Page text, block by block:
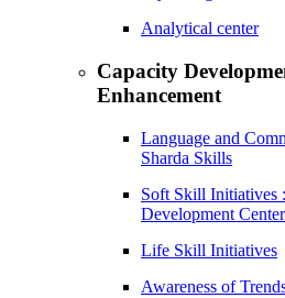
Analytical center
Capacity
Enhancement
Language and
Sharda Skills
Soft Skill Initiatives
Development Center
Life Skill Initiatives
Awareness of